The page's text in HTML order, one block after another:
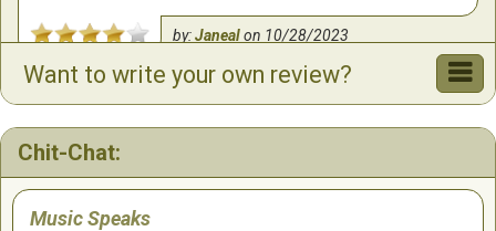
by:Janealon 10/28/2023
Want to write your own review?
Chit-Chat:
Music Speaks